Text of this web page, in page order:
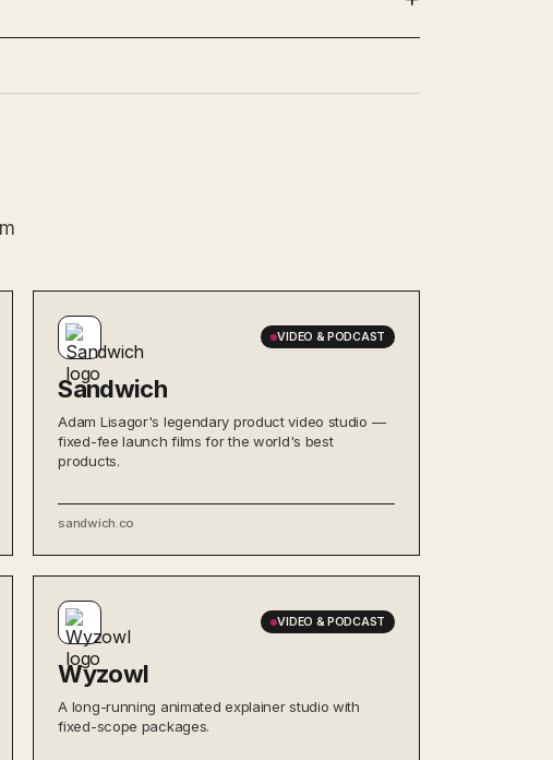
VIDEO & PODCAST
Sandwich
Adam Lisagor's legendary product video studio —
fixed-fee launch films for the world's best
products.
sandwich.co
VIDEO & PODCAST
Wyzowl
A long-running animated explainer studio with
fixed-scope packages.